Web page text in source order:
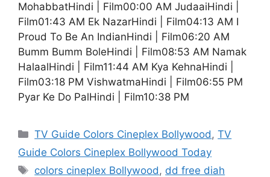
MohabbatHindi | Film00:00 AM JudaaiHindi |
Film01:43 AM Ek NazarHindi | Film04:13 AM I
Proud To Be An IndianHindi | Film06:20 AM
Bumm Bumm BoleHindi | Film08:53 AM Namak
HalaalHindi | Film11:44 AM Kya KehnaHindi |
Film03:18 PM VishwatmaHindi | Film06:55 PM
Pyar Ke Do PalHindi | Film10:38 PM
Categories
TV Guide Colors Cineplex Bollywood,TV
Guide Colors Cineplex Bollywood Today
Tags
colors cineplex Bollywood, dd free diah